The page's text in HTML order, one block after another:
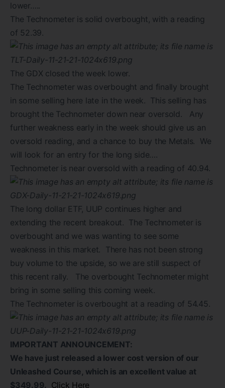
lower…..
The Technometer is solid overbought, with a reading
of 52.39.
The GDX closed the week lower.
The Technometer was overbought and finally brought
in some selling here late in the week. This selling has
brought the Technometer down near oversold. Any
further weakness early in the week should give us an
oversold reading, and a chance to buy the Metals. We
will look for an entry for the long side….
Technometer is near oversold with a reading of 40.94.
The long dollar ETF, UUP continues higher and
extending the recent breakout. The Technometer is
overbought and we was wanting to see some
weakness in this market. There has not been strong
buy volume to the upside, so we are still suspect of
this recent rally. The overbought Technometer might
bring in some selling this coming week.
The Technometer is overbought at a reading of 54.45.
IMPORTANT ANNOUNCEMENT:
We have just released a lower cost version of our
Unleashed Course, which is an excellent value at
$349.99. Click Here